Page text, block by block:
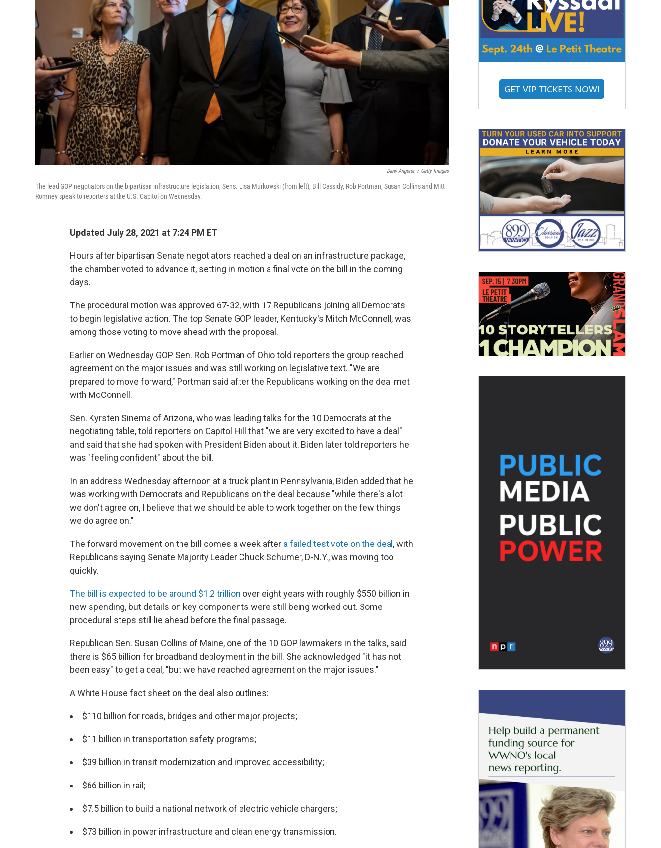
Drew Angerer / Getty Images
The lead GOP negotiators on the bipartisan infrastructure legislation, Sens. Lisa Murkowski (from left), Bill Cassidy, Rob Portman, Susan Collins and Mitt
Romney speak to reporters at the U.S. Capitol on Wednesday.
Updated July 28, 2021 at 7:24 PM ET
Hours after bipartisan Senate negotiators reached a deal on an infrastructure package,
the chamber voted to advance it, setting in motion a final vote on the bill in the coming
days.
The procedural motion was approved 67-32, with 17 Republicans joining all Democrats
to begin legislative action. The top Senate GOP leader, Kentucky's Mitch McConnell, was
among those voting to move ahead with the proposal.
Earlier on Wednesday GOP Sen. Rob Portman of Ohio told reporters the group reached
agreement on the major issues and was still working on legislative text. "We are
prepared to move forward," Portman said after the Republicans working on the deal met
with McConnell.
Sen. Kyrsten Sinema of Arizona, who was leading talks for the 10 Democrats at the
negotiating table, told reporters on Capitol Hill that "we are very excited to have a deal"
and said that she had spoken with President Biden about it. Biden later told reporters he
was "feeling confident" about the bill.
In an address Wednesday afternoon at a truck plant in Pennsylvania, Biden added that he
was working with Democrats and Republicans on the deal because "while there's a lot
we don't agree on, I believe that we should be able to work together on the few things
we do agree on."
The forward movement on the bill comes a week after a failed test vote on the deal , with
Republicans saying Senate Majority Leader Chuck Schumer, D-N.Y., was moving too
quickly.
The bill is expected to be around $1.2 trillion over eight years with roughly $550 billion in
new spending, but details on key components were still being worked out. Some
procedural steps still lie ahead before the final passage.
Republican Sen. Susan Collins of Maine, one of the 10 GOP lawmakers in the talks, said
there is $65 billion for broadband deployment in the bill. She acknowledged "it has not
been easy" to get a deal, "but we have reached agreement on the major issues."
A White House fact sheet on the deal also outlines:
$110 billion for roads, bridges and other major projects;
$11 billion in transportation safety programs;
$39 billion in transit modernization and improved accessibility;
$66 billion in rail;
$7.5 billion to build a national network of electric vehicle chargers;
$73 billion in power infrastructure and clean energy transmission.
GET VIP TICKETS NOW!